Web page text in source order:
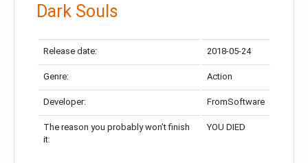
Dark Souls
Release date: 2018-05-24
Genre: Action
Developer: FromSoftware
The reason you probably won’t finish
it:
YOU DIED